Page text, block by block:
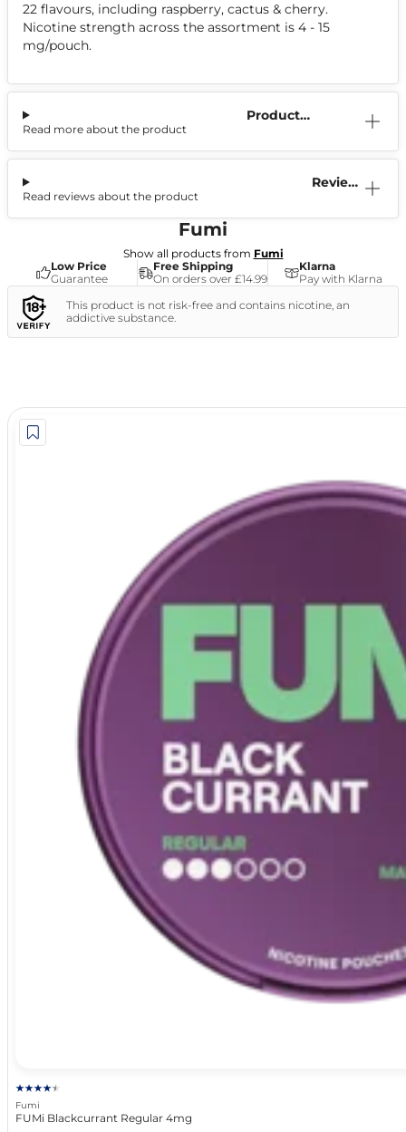
22 flavours, including raspberry, cactus & cherry.
Nicotine strength across the assortment is 4 - 15
mg/pouch.
Product
Read more about the product
Reviews
Read reviews about the product
Fumi
Show all products from Fumi
Low Price
Guarantee
Free Shipping
On orders over £14.99
Klarna
Pay with Klarna
This product is not risk-free and contains nicotine, an
addictive substance.
Fumi
FUMi Blackcurrant Regular 4mg